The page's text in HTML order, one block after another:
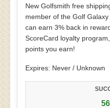
New Golfsmith free
member of the Golf
can earn 3% back in
ScoreCard loyalty
points you earn!
Expires: Never / Unknown